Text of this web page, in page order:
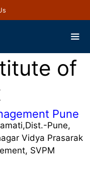
of
Pune
Pune,
Vidya Prasarak
SVPM